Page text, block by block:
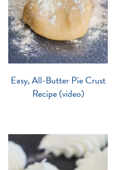
Easy, All-Butter Pie Crust
Recipe (video)